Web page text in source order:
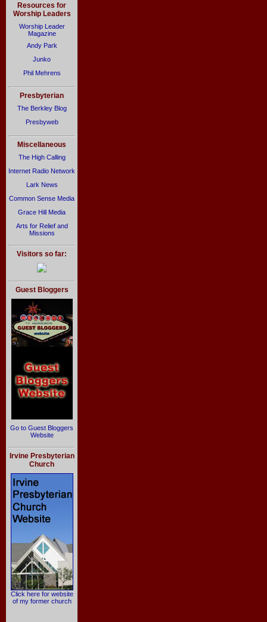
Resources for
Worship Leaders
Worship Leader
Magazine
Andy Park
Junko
Phil Mehrens
Presbyterian
The Berkley Blog
Presbyweb
Miscellaneous
The High Calling
Internet Radio Network
Lark News
Common Sense Media
Grace Hill Media
Arts for Relief and
Missions
Visitors so far:
Guest Bloggers
Go to Guest Bloggers
Website
Irvine Presbyterian
Church
Click here for website
of my former church